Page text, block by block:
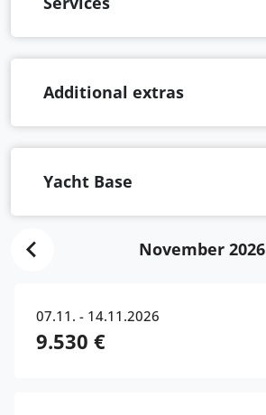
Additional extras
Yacht Base
November 2026
07.11. - 14.11.2026
9.530 €